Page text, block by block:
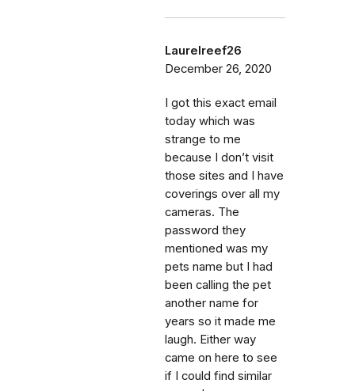
Laurelreef26
December 26, 2020
I got this exact email
today which was
strange to me
because I don’t visit
those sites and I have
coverings over all my
cameras. The
password they
mentioned was my
pets name but I had
been calling the pet
another name for
years so it made me
laugh. Either way
came on here to see
if I could find similar